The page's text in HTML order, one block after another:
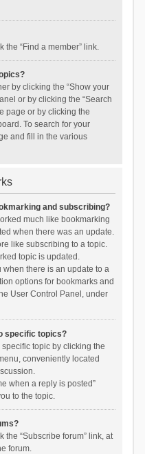
the “Find a member” link.
by clicking the “Show your
or by clicking the “Search
page or by clicking the
To search for your
and fill in the various
and subscribing?
much like bookmarking
when there was an update.
like subscribing to a topic.
topic is updated.
there is an update to a
options for bookmarks and
User Control Panel, under
specific topics?
topic by clicking the
conveniently located
when a reply is posted”
to the topic.
the “Subscribe forum” link, at
forum.